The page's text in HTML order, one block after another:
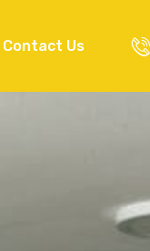
Contact Us